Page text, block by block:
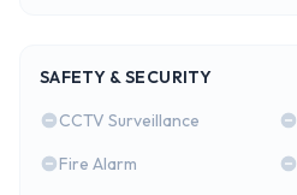
SAFETY & SECURITY
CCTV Surveillance
Fire Alarm